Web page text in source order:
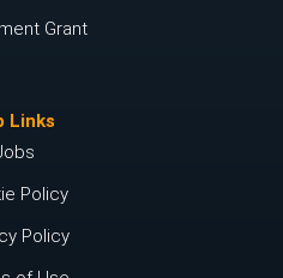
Grant
Links
Policy
Policy